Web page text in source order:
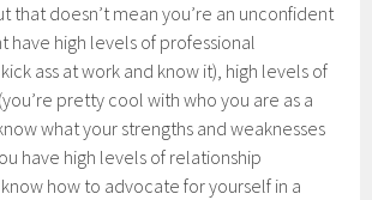
that doesn’t mean you’re an unconfident
have high levels of professional
ass at work and know it), high levels of
pretty cool with who you are as a
what your strengths and weaknesses
have high levels of relationship
how to advocate for yourself in a